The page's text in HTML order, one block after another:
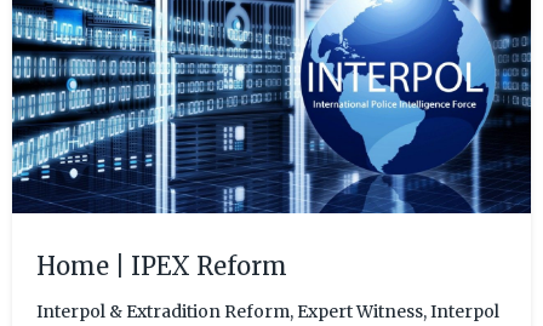
Home | IPEX Reform
Interpol & Extradition Reform, Expert Witness, Interpol